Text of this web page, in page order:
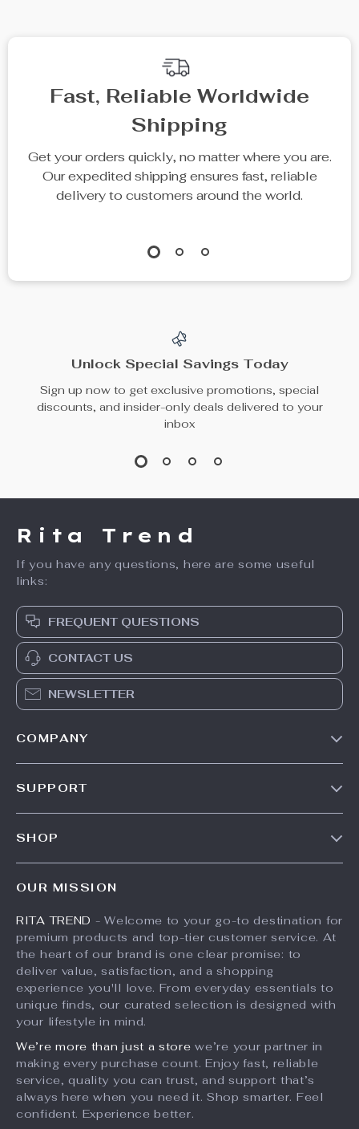
Fast, Reliable Worldwide
Shipping
Get your orders quickly, no matter where you are.
Our expedited shipping ensures fast, reliable
delivery to customers around the world.
Unlock Special Savings Today
Sign up now to get exclusive promotions, special
discounts, and insider-only deals delivered to your
inbox
Rita Trend
If you have any questions, here are some useful
links:
FREQUENT QUESTIONS
CONTACT US
NEWSLETTER
COMPANY
Partners
Sustainability
Philosophy
SUPPORT
Payment Methods
Order Status
SHOP
Account
Privacy Policy
Terms and Conditions
OUR MISSION
RITA TREND - Welcome to your go-to destination for
premium products and top-tier customer service. At
the heart of our brand is one clear promise: to
deliver value, satisfaction, and a shopping
experience you'll love. From everyday essentials to
unique finds, our curated selection is designed with
your lifestyle in mind.
We’re more than just a store we’re your partner in
making every purchase count. Enjoy fast, reliable
service, quality you can trust, and support that’s
always here when you need it. Shop smarter. Feel
confident. Experience better.